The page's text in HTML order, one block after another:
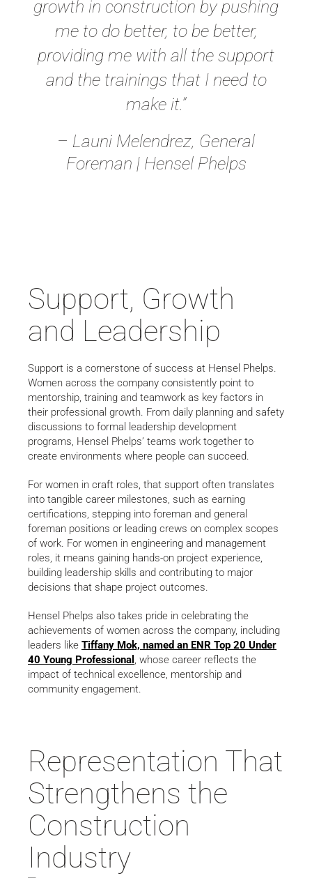
growth in construction by pushing
me to do better, to be better,
providing me with all the support
and the trainings that I need to
make it.”
– Launi Melendrez, General
Foreman | Hensel Phelps
Support, Growth
and Leadership
Support is a cornerstone of success at Hensel Phelps.
Women across the company consistently point to
mentorship, training and teamwork as key factors in
their professional growth. From daily planning and safety
discussions to formal leadership development
programs, Hensel Phelps’ teams work together to
create environments where people can succeed.
For women in craft roles, that support often translates
into tangible career milestones, such as earning
certifications, stepping into foreman and general
foreman positions or leading crews on complex scopes
of work. For women in engineering and management
roles, it means gaining hands-on project experience,
building leadership skills and contributing to major
decisions that shape project outcomes.
Hensel Phelps also takes pride in celebrating the
achievements of women across the company, including
leaders like Tiffany Mok, named an ENR Top 20 Under
40 Young Professional , whose career reflects the
impact of technical excellence, mentorship and
community engagement.
Representation That
Strengthens the
Construction
Industry